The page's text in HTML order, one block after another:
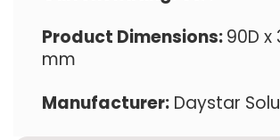
Product Dimensions:90D x
mm
Manufacturer: Daystar